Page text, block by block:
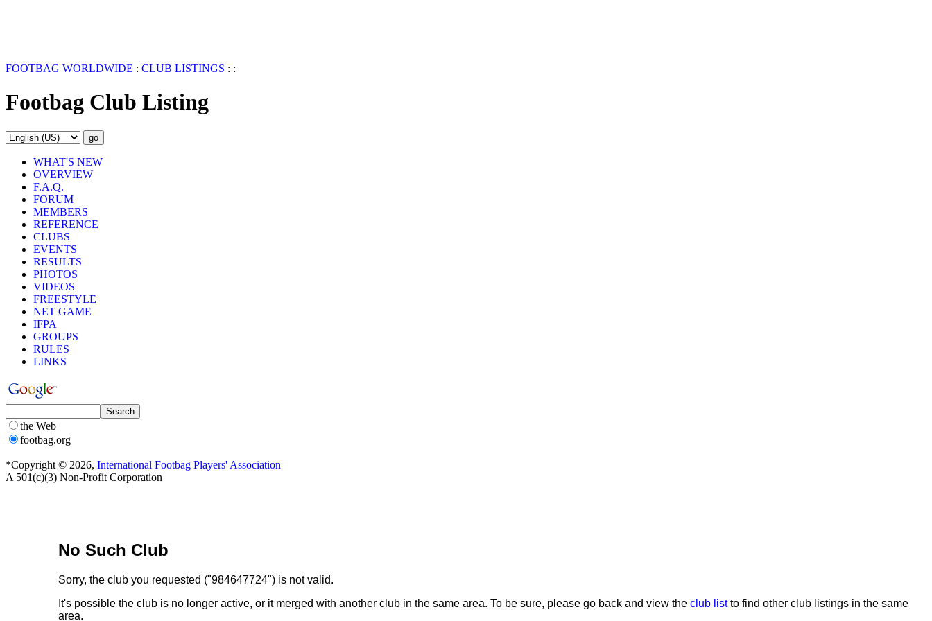
FOOTBAG WORLDWIDE : CLUB LISTINGS : :
Footbag Club Listing
WHAT'S NEW
OVERVIEW
F.A.Q.
FORUM
MEMBERS
REFERENCE
CLUBS
EVENTS
RESULTS
PHOTOS
VIDEOS
FREESTYLE
NET GAME
IFPA
GROUPS
RULES
LINKS
the Web
footbag.org
*Copyright © 2026, International Footbag Players' Association
A 501(c)(3) Non-Profit Corporation
No Such Club
Sorry, the club you requested ("984647724") is not valid.
It's possible the club is no longer active, or it merged with another club in the same area. To be sure, please go back and view the club listto find other club listings in the same
area.